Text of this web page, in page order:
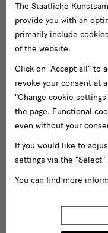
The Staatliche
provide you with an
primarily include
of the website.
Click on "Accept all" to
revoke your consent at
"Change cookie
the page. Functional
even without your
If you would like to
settings via the "Select"
You can find more